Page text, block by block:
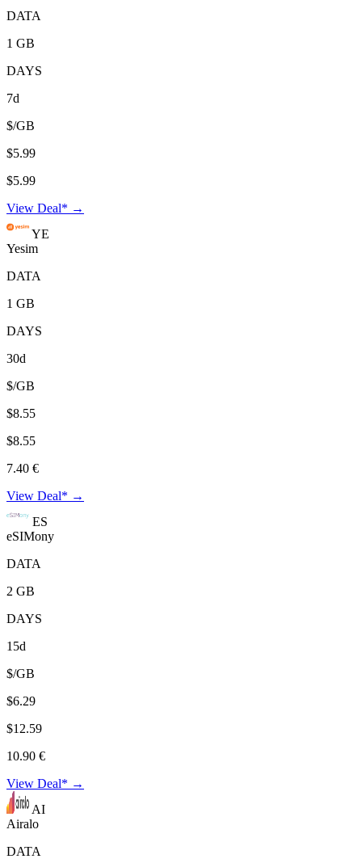
DATA
1 GB
DAYS
7d
$/GB
$5.99
$5.99
View Deal* →
YE
Yesim
DATA
1 GB
DAYS
30d
$/GB
$8.55
$8.55
7.40 €
View Deal* →
ES
eSIMony
DATA
2 GB
DAYS
15d
$/GB
$6.29
$12.59
10.90 €
View Deal* →
AI
Airalo
DATA